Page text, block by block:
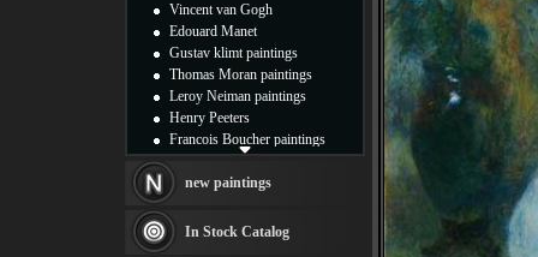
Vincent van Gogh
Edouard Manet
Gustav klimt paintings
Thomas Moran paintings
Leroy Neiman paintings
Henry Peeters
Francois Boucher paintings
Thomas Kinkade paintings
Fabian Perez paintings
Albert Bierstadt
new paintings
In Stock Catalog